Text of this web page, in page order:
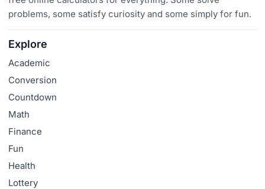
problems, some satisfy curiosity and some simply for fun.
Explore
Academic
Conversion
Countdown
Math
Finance
Fun
Health
Lottery